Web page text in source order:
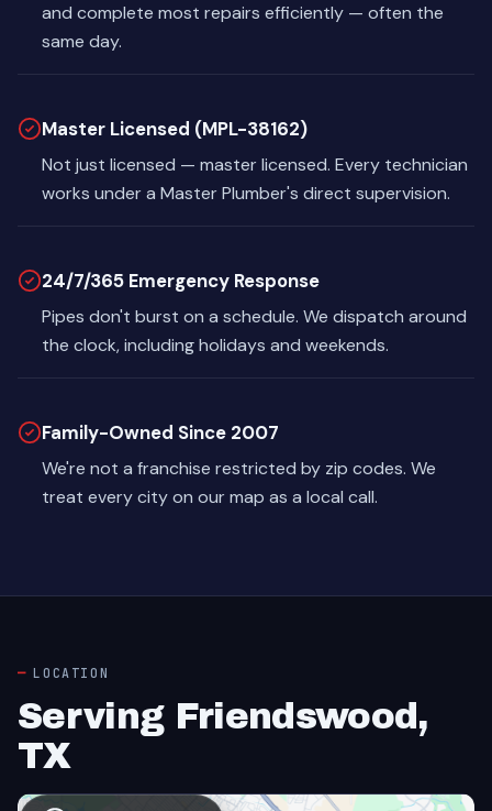
and complete most repairs efficiently — often the
same day.
Master Licensed (MPL-38162)
Not just licensed — master licensed. Every technician
works under a Master Plumber's direct supervision.
24/7/365 Emergency Response
Pipes don't burst on a schedule. We dispatch around
the clock, including holidays and weekends.
Family-Owned Since 2007
We're not a franchise restricted by zip codes. We
treat every city on our map as a local call.
LOCATION
Serving Friendswood,
TX